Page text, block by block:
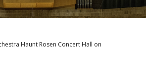
Haunt Rosen Concert Hall on